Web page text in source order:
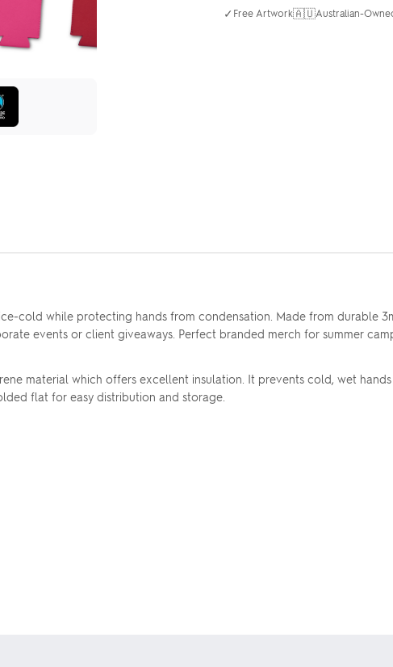
✓ Free Artwork🇦🇺Australian-
cold while protecting hands from condensation. Made from durable
events or client giveaways. Perfect branded merch for summer
material which offers excellent insulation. It prevents cold, wet
flat for easy distribution and storage.